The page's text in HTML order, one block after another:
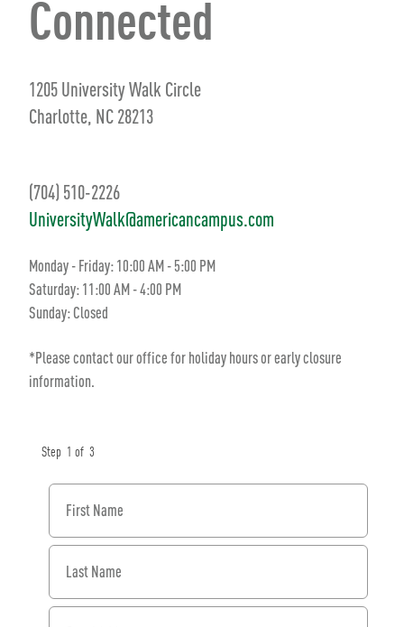
Connected
1205 University Walk Circle
Charlotte, NC 28213
(704) 510-2226
UniversityWalk@americancampus.com
Monday - Friday: 10:00 AM - 5:00 PM
Saturday: 11:00 AM - 4:00 PM
Sunday: Closed
*Please contact our office for holiday hours or early closure
information.
Step 1 of 3
First Name
Last Name
Email Address